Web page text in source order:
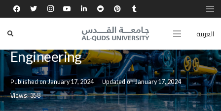
العربية
Master of Water Resources
Engineering
Published onJanuary 17, 2024 Updated onJanuary 17, 2024
Views:358